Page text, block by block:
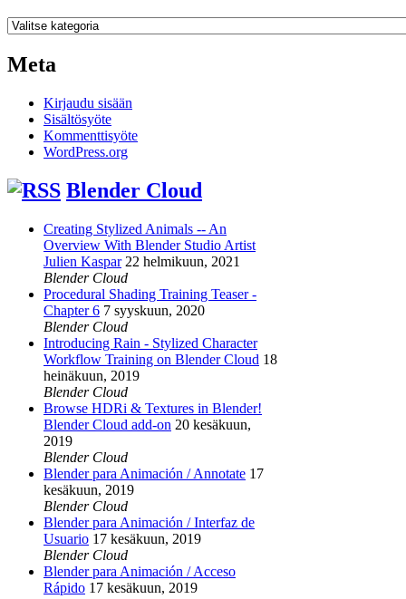
Kategoriat
Meta
Kirjaudu sisään
Sisältösyöte
Kommenttisyöte
WordPress.org
Blender Cloud
Creating Stylized Animals -- An
Overview With Blender Studio Artist
Julien Kaspar 22 helmikuun, 2021
Blender Cloud
Procedural Shading Training Teaser -
Chapter 6 7 syyskuun, 2020
Blender Cloud
Introducing Rain - Stylized Character
Workflow Training on Blender Cloud 18
heinäkuun, 2019
Blender Cloud
Browse HDRi & Textures in Blender!
Blender Cloud add-on 20 kesäkuun,
2019
Blender Cloud
Blender para Animación / Annotate 17
kesäkuun, 2019
Blender Cloud
Blender para Animación / Interfaz de
Usuario 17 kesäkuun, 2019
Blender Cloud
Blender para Animación / Acceso
Rápido 17 kesäkuun, 2019